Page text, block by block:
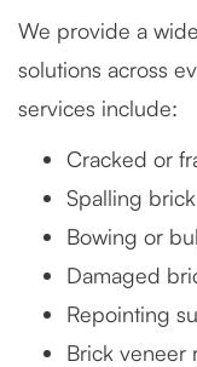
We provide a
solutions across
services include:
Cracked or
Spalling
Bowing or
Damaged
Repointing
Brick veneer